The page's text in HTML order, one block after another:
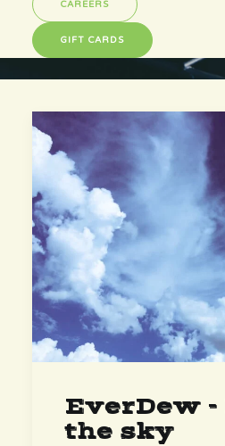
CAREERS
GIFT CARDS
EverDew
the sky